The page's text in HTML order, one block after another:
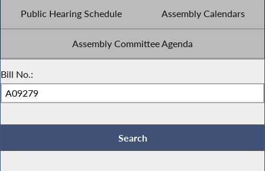
Public Hearing Schedule Assembly Calendars
Assembly Committee Agenda
Bill No.: